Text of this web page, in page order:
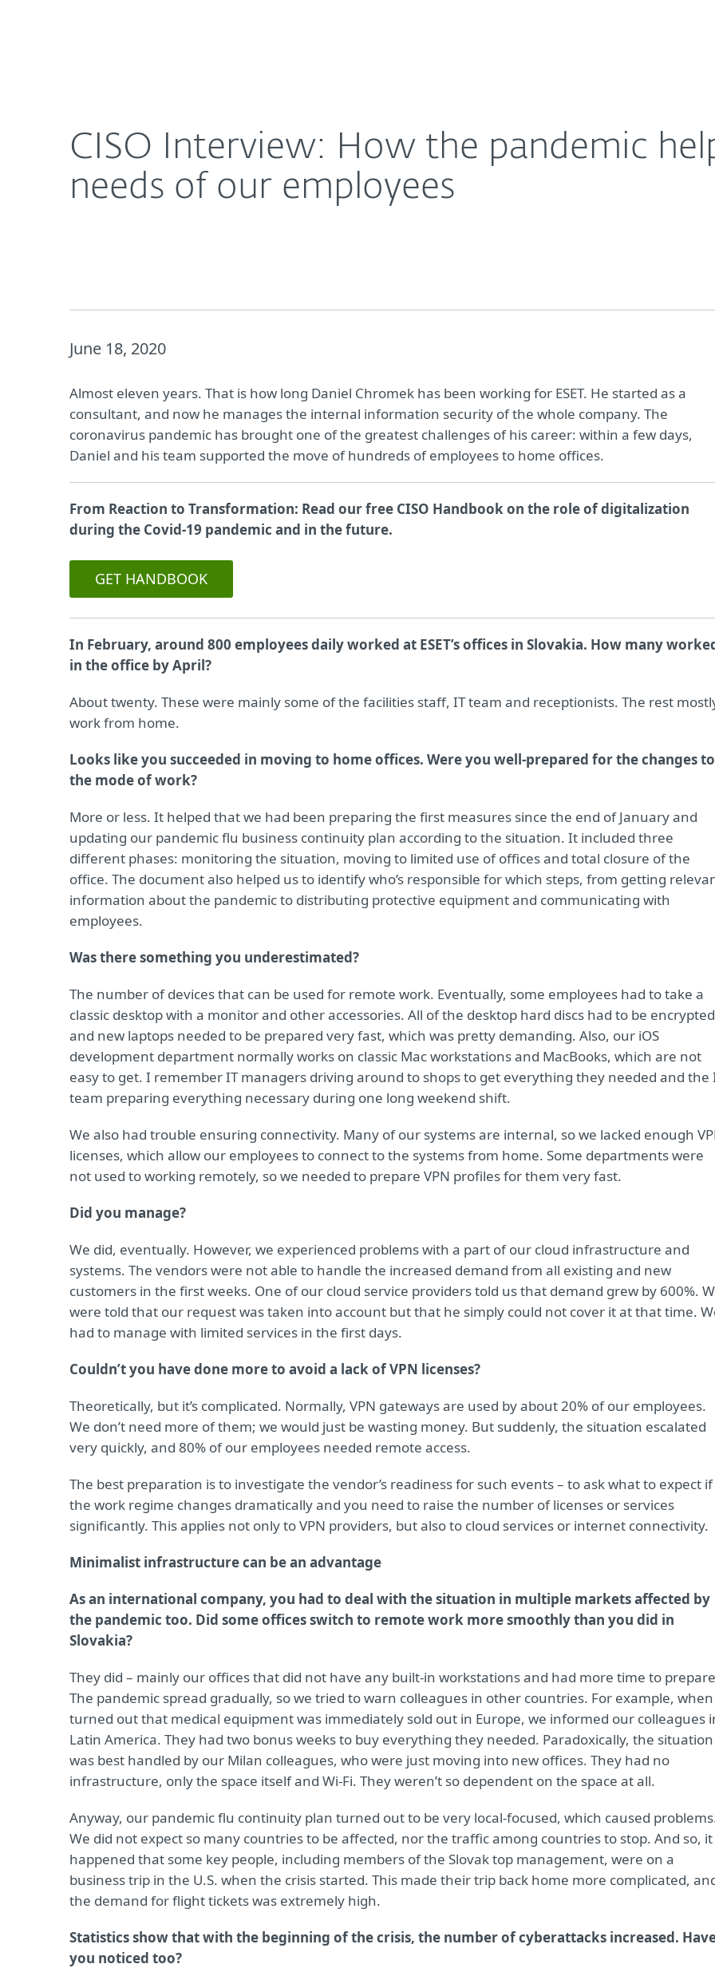
CISO Interview: How the pandemic
needs of our employees
June 18, 2020
Almost eleven years. That is how long Daniel Chromek has been working for ESET. He started as a
consultant, and now he manages the internal information security of the whole company. The
coronavirus pandemic has brought one of the greatest challenges of his career: within a few days,
Daniel and his team supported the move of hundreds of employees to home offices.
From Reaction to Transformation: Read our free CISO Handbook on the role of digitalization
during the Covid-19 pandemic and in the future.
GET HANDBOOK
In February, around 800 employees daily worked at ESET’s offices in Slovakia. How many
in the office by April?
About twenty. These were mainly some of the facilities staff, IT team and receptionists. The rest
work from home.
Looks like you succeeded in moving to home offices. Were you well-prepared for the changes to
the mode of work?
More or less. It helped that we had been preparing the first measures since the end of January and
updating our pandemic flu business continuity plan according to the situation. It included three
different phases: monitoring the situation, moving to limited use of offices and total closure of the
office. The document also helped us to identify who’s responsible for which steps, from getting
information about the pandemic to distributing protective equipment and communicating with
employees.
Was there something you underestimated?
The number of devices that can be used for remote work. Eventually, some employees had to take a
classic desktop with a monitor and other accessories. All of the desktop hard discs had to be
and new laptops needed to be prepared very fast, which was pretty demanding. Also, our iOS
development department normally works on classic Mac workstations and MacBooks, which are not
easy to get. I remember IT managers driving around to shops to get everything they needed and the
team preparing everything necessary during one long weekend shift.
We also had trouble ensuring connectivity. Many of our systems are internal, so we lacked enough
licenses, which allow our employees to connect to the systems from home. Some departments were
not used to working remotely, so we needed to prepare VPN profiles for them very fast.
Did you manage?
We did, eventually. However, we experienced problems with a part of our cloud infrastructure and
systems. The vendors were not able to handle the increased demand from all existing and new
customers in the first weeks. One of our cloud service providers told us that demand grew by 600%.
were told that our request was taken into account but that he simply could not cover it at that time.
had to manage with limited services in the first days.
Couldn’t you have done more to avoid a lack of VPN licenses?
Theoretically, but it’s complicated. Normally, VPN gateways are used by about 20% of our employees.
We don’t need more of them; we would just be wasting money. But suddenly, the situation escalated
very quickly, and 80% of our employees needed remote access.
The best preparation is to investigate the vendor’s readiness for such events – to ask what to expect if
the work regime changes dramatically and you need to raise the number of licenses or services
significantly. This applies not only to VPN providers, but also to cloud services or internet connectivity.
Minimalist infrastructure can be an advantage
As an international company, you had to deal with the situation in multiple markets affected by
the pandemic too. Did some offices switch to remote work more smoothly than you did in
Slovakia?
They did – mainly our offices that did not have any built-in workstations and had more time to
The pandemic spread gradually, so we tried to warn colleagues in other countries. For example,
turned out that medical equipment was immediately sold out in Europe, we informed our colleagues
Latin America. They had two bonus weeks to buy everything they needed. Paradoxically, the situation
was best handled by our Milan colleagues, who were just moving into new offices. They had no
infrastructure, only the space itself and Wi-Fi. They weren’t so dependent on the space at all.
Anyway, our pandemic flu continuity plan turned out to be very local-focused, which caused
We did not expect so many countries to be affected, nor the traffic among countries to stop. And so, it
happened that some key people, including members of the Slovak top management, were on a
business trip in the U.S. when the crisis started. This made their trip back home more complicated,
the demand for flight tickets was extremely high.
Statistics show that with the beginning of the crisis, the number of cyberattacks increased.
you noticed too?